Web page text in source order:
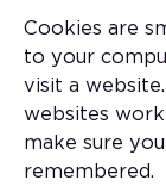
Cookies are
to your
visit a
websites
make sure
remembered.